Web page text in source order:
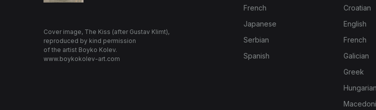
Cover image, The Kiss (after Gustav Klimt),
reproduced by kind permission
of the artist Boyko Kolev.
www.boykokolev-art.com
French
Japanese
Serbian
Spanish
Croatian
English
French
Galician
Greek
Hungarian